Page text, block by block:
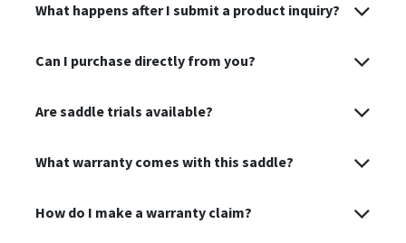
What happens after I submit a product inquiry?
Can I purchase directly from you?
Are saddle trials available?
What warranty comes with this saddle?
How do I make a warranty claim?